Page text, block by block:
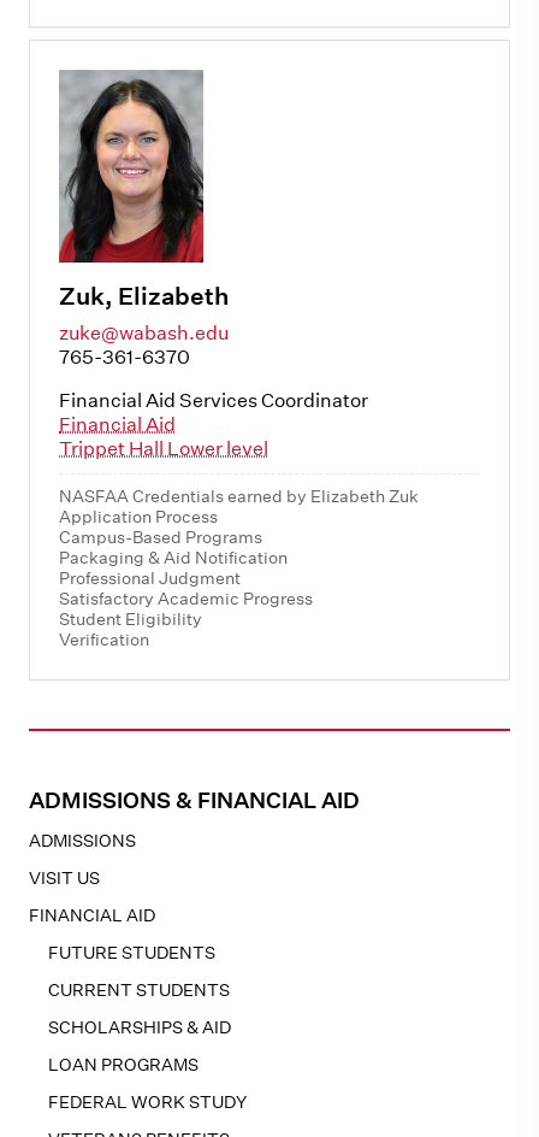
ADMISSIONS & FINANCIAL AID
ADMISSIONS
VISIT US
FINANCIAL AID
FUTURE STUDENTS
CURRENT STUDENTS
SCHOLARSHIPS & AID
LOAN PROGRAMS
FEDERAL WORK STUDY
Zuk, Elizabeth
zuke@wabash.edu
765-361-6370
Financial Aid Services Coordinator
Financial Aid
Trippet Hall Lower level
NASFAA Credentials earned by Elizabeth Zuk
Application Process
Campus-Based Programs
Packaging & Aid Notification
Professional Judgment
Satisfactory Academic Progress
Student Eligibility
Verification